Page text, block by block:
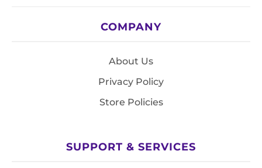
COMPANY
About Us
Privacy Policy
Store Policies
SUPPORT & SERVICES